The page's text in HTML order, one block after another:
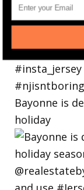
Bayonne is
holiday